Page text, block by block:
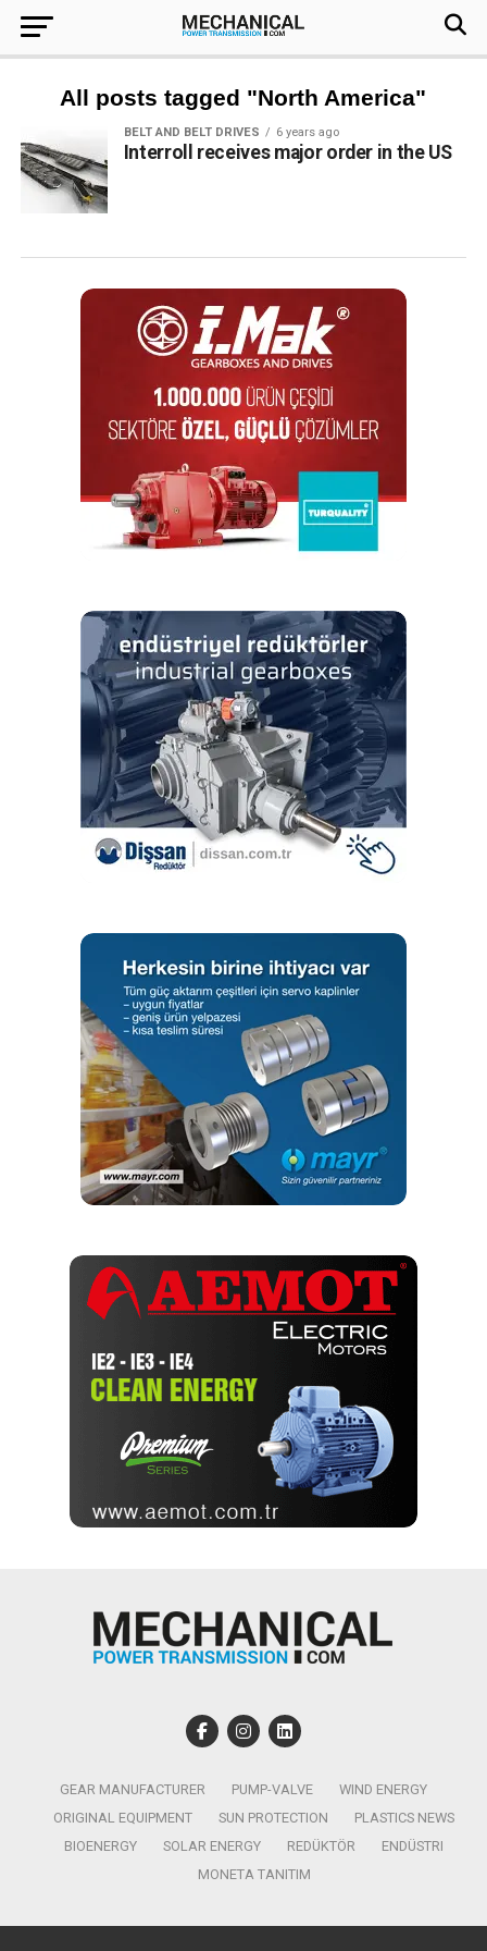
All posts tagged "North America"
BELT AND BELT DRIVES 6 years ago
Interroll receives major order in the US
GEAR MANUFACTURER PUMP-VALVE
WIND ENERGY
ORIGINAL EQUIPMENT
SUN PROTECTION
PLASTICS NEWS
BIOENERGY
SOLAR ENERGY REDÜKTÖR
ENDÜSTRI
MONETA TANITIM